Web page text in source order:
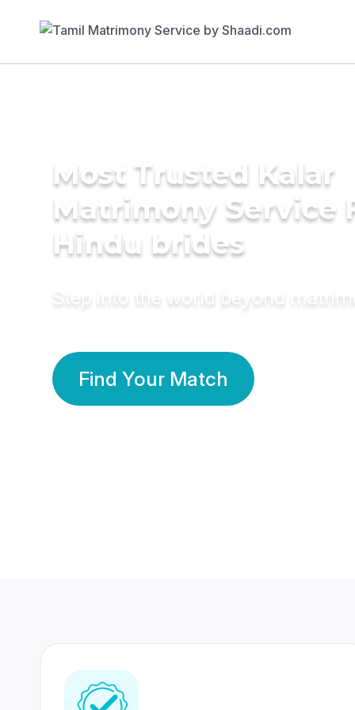
Most Trusted Kalar
Matrimony Service
Hindu brides
Step into the world beyond
Find Your Match